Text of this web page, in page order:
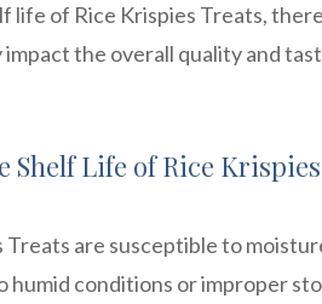
life of Rice Krispies Treats,
the overall quality and
Shelf Life of Rice
Treats are susceptible to
conditions or improper